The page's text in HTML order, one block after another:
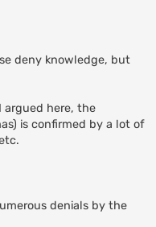
deny knowledge, but
argued here, the
is confirmed by a lot of
denials by the